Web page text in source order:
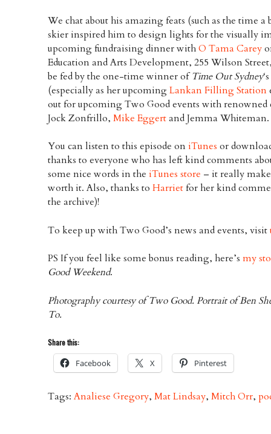
We chat about his amazing feats (such as the
skier inspired him to design lights for the visually
upcoming fundraising dinner withO Tama Carey
Education and Arts Development, 255 Wilson
be fed by the one-time winner ofTime Out Sydney
(especially as her upcomingLankan Filling Station
out for upcoming Two Good events with renowned
Jock Zonfrillo,Mike Eggertand Jemma Whiteman.
You can listen to this episode oniTunes or
thanks to everyone who has left kind comments
some nice words in theiTunes store – it really
worth it. Also, thanks toHarrietfor her kind
the archive)!
To keep up with Two Good’s news and events, visit
PS If you feel like some bonus reading, here’smy
Good Weekend.
Photography courtesy of Two Good. Portrait of Ben
To.
Share this:
Facebook X Pinterest
Tags:Analiese Gregory,Mat Lindsay,Mitch Orr,